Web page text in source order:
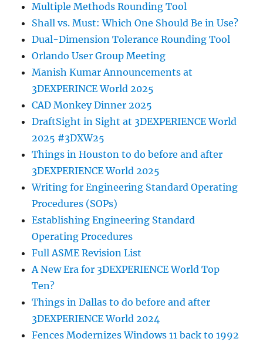
Multiple Methods Rounding Tool
Shall vs. Must: Which One Should Be in Use?
Dual-Dimension Tolerance Rounding Tool
Orlando User Group Meeting
Manish Kumar Announcements at
3DEXPERINCE World 2025
CAD Monkey Dinner 2025
DraftSight in Sight at 3DEXPERIENCE World
2025 #3DXW25
Things in Houston to do before and after
3DEXPERIENCE World 2025
Writing for Engineering Standard Operating
Procedures (SOPs)
Establishing Engineering Standard
Operating Procedures
Full ASME Revision List
A New Era for 3DEXPERIENCE World Top
Ten?
Things in Dallas to do before and after
3DEXPERIENCE World 2024
Fences Modernizes Windows 11 back to 1992